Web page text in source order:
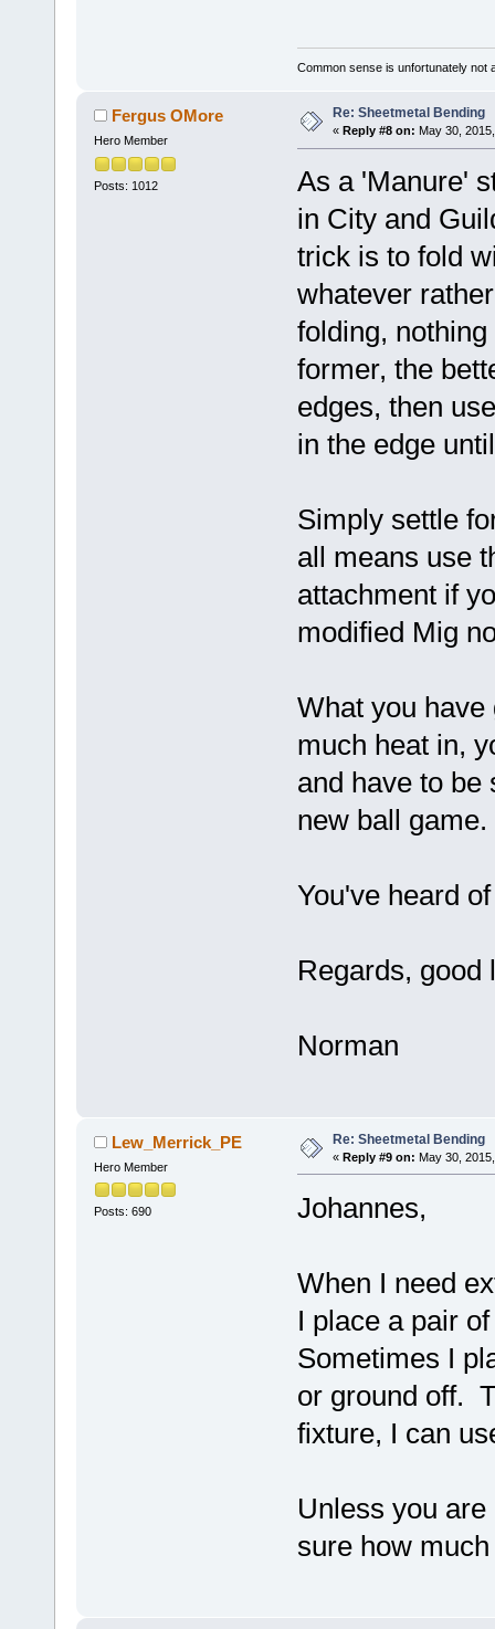
Common sense is unfortunately not
Fergus OMore
Hero Member
Posts: 1012
Re: Sheetmetal Bending
« Reply #8 on: May 30,
As a 'Manure'
in City and
trick is to fold
whatever
folding,
former, the
edges, then
in the edge
Simply settle
all means use
attachment if
modified Mig
What you have
much heat in,
and have to be
new ball game.
You've heard
Regards, good
Norman
Lew_Merrick_PE
Hero Member
Posts: 690
Re: Sheetmetal Bending
« Reply #9 on: May 30,
Johannes,
When I need
I place a pair
Sometimes I
or ground off.
fixture, I can
Unless you
sure how